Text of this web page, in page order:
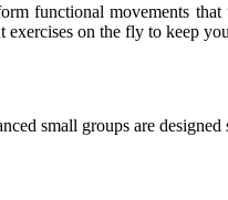
functional movements
on the fly to keep
small groups are